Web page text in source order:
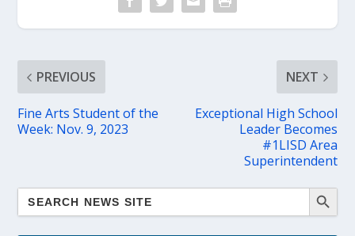
PREVIOUS
Fine Arts Student of the
Week: Nov. 9, 2023
NEXT
Exceptional High School
Leader Becomes
#1LISD Area
Superintendent